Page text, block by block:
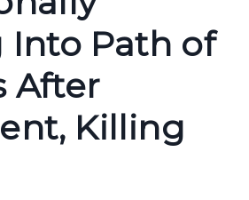
Into Path of
After
Killing